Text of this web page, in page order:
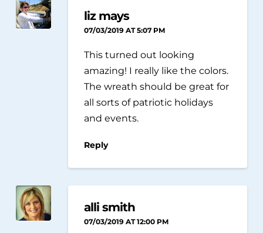
liz mays
07/03/2019 AT 5:07 PM
This turned out looking
amazing! I really like the colors.
The wreath should be great for
all sorts of patriotic holidays
and events.
Reply
alli smith
07/03/2019 AT 12:00 PM